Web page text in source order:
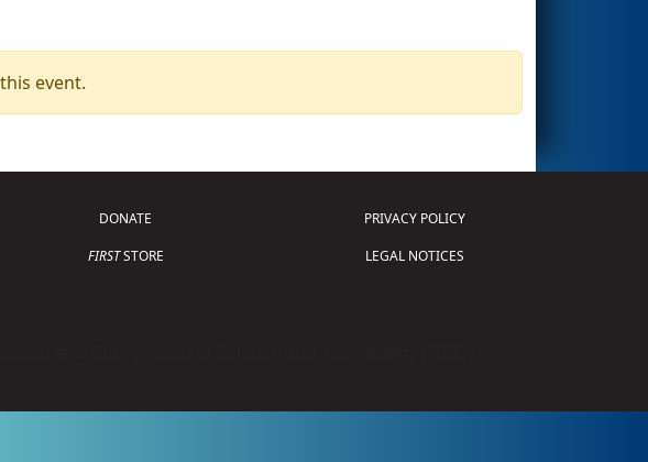
event.
DONATE
FIRSTSTORE
PRIVACY POLICY
LEGAL NOTICES